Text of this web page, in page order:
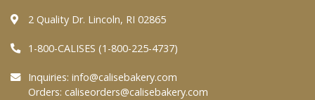
Quality & Safety
FAQs
2 Quality Dr. Lincoln, RI 02865
1-800-CALISES (1-800-225-4737)
Inquiries: info@calisebakery.com
Orders: caliseorders@calisebakery.com